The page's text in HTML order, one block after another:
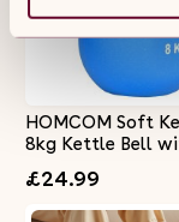
HOMCOM Soft
8kg Kettle Bell
Weight Lifting and
Strength
£24.99